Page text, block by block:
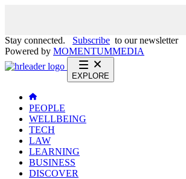
Stay connected. Subscribe to our newsletter
Powered by MOMENTUMMEDIA
EXPLORE
PEOPLE
WELLBEING
TECH
LAW
LEARNING
BUSINESS
DISCOVER